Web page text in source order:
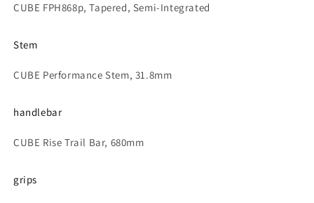
CUBE FPH868p, Tapered, Semi-Integrated
Stem
CUBE Performance Stem, 31.8mm
handlebar
CUBE Rise Trail Bar, 680mm
grips